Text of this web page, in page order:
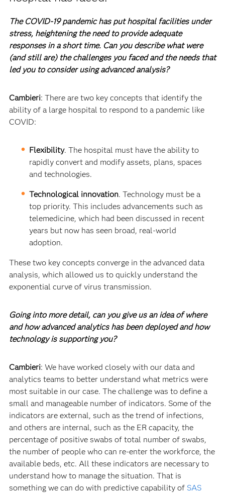
The COVID-19 pandemic has put hospital facilities under
stress, heightening the need to provide adequate
responses in a short time. Can you describe what were
(and still are) the challenges you faced and the needs that
led you to consider using advanced analysis?
Cambieri: There are two key concepts that identify the
ability of a large hospital to respond to a pandemic like
COVID:
Flexibility. The hospital must have the ability to
rapidly convert and modify assets, plans, spaces
and technologies.
Technological innovation. Technology must be a
top priority. This includes advancements such as
telemedicine, which had been discussed in recent
years but now has seen broad, real-world
adoption.
These two key concepts converge in the advanced data
analysis, which allowed us to quickly understand the
exponential curve of virus transmission.
Going into more detail, can you give us an idea of where
and how advanced analytics has been deployed and how
technology is supporting you?
Cambieri: We have worked closely with our data and
analytics teams to better understand what metrics were
most suitable in our case. The challenge was to define a
small and manageable number of indicators. Some of the
indicators are external, such as the trend of infections,
and others are internal, such as the ER capacity, the
percentage of positive swabs of total number of swabs,
the number of people who can re-enter the workforce, the
available beds, etc. All these indicators are necessary to
understand how to manage the situation. That is
something we can do with predictive capability of SAS